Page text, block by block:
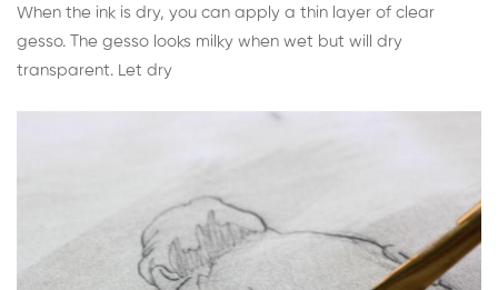
When the ink is dry, you can apply a thin layer of clear
gesso. The gesso looks milky when wet but will dry
transparent. Let dry